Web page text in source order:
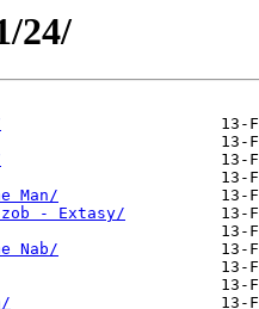
24/
Man/
- Extasy/
Nab/